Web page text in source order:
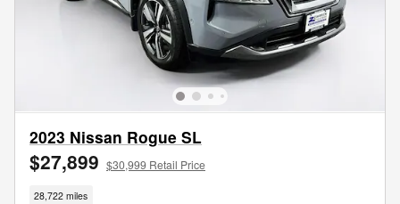
2023 Nissan Rogue SL
$27,899 $30,999 Retail Price
28,722 miles